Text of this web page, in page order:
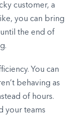
customer, a
you can bring
the end of
You can
behaving as
of hours.
your teams